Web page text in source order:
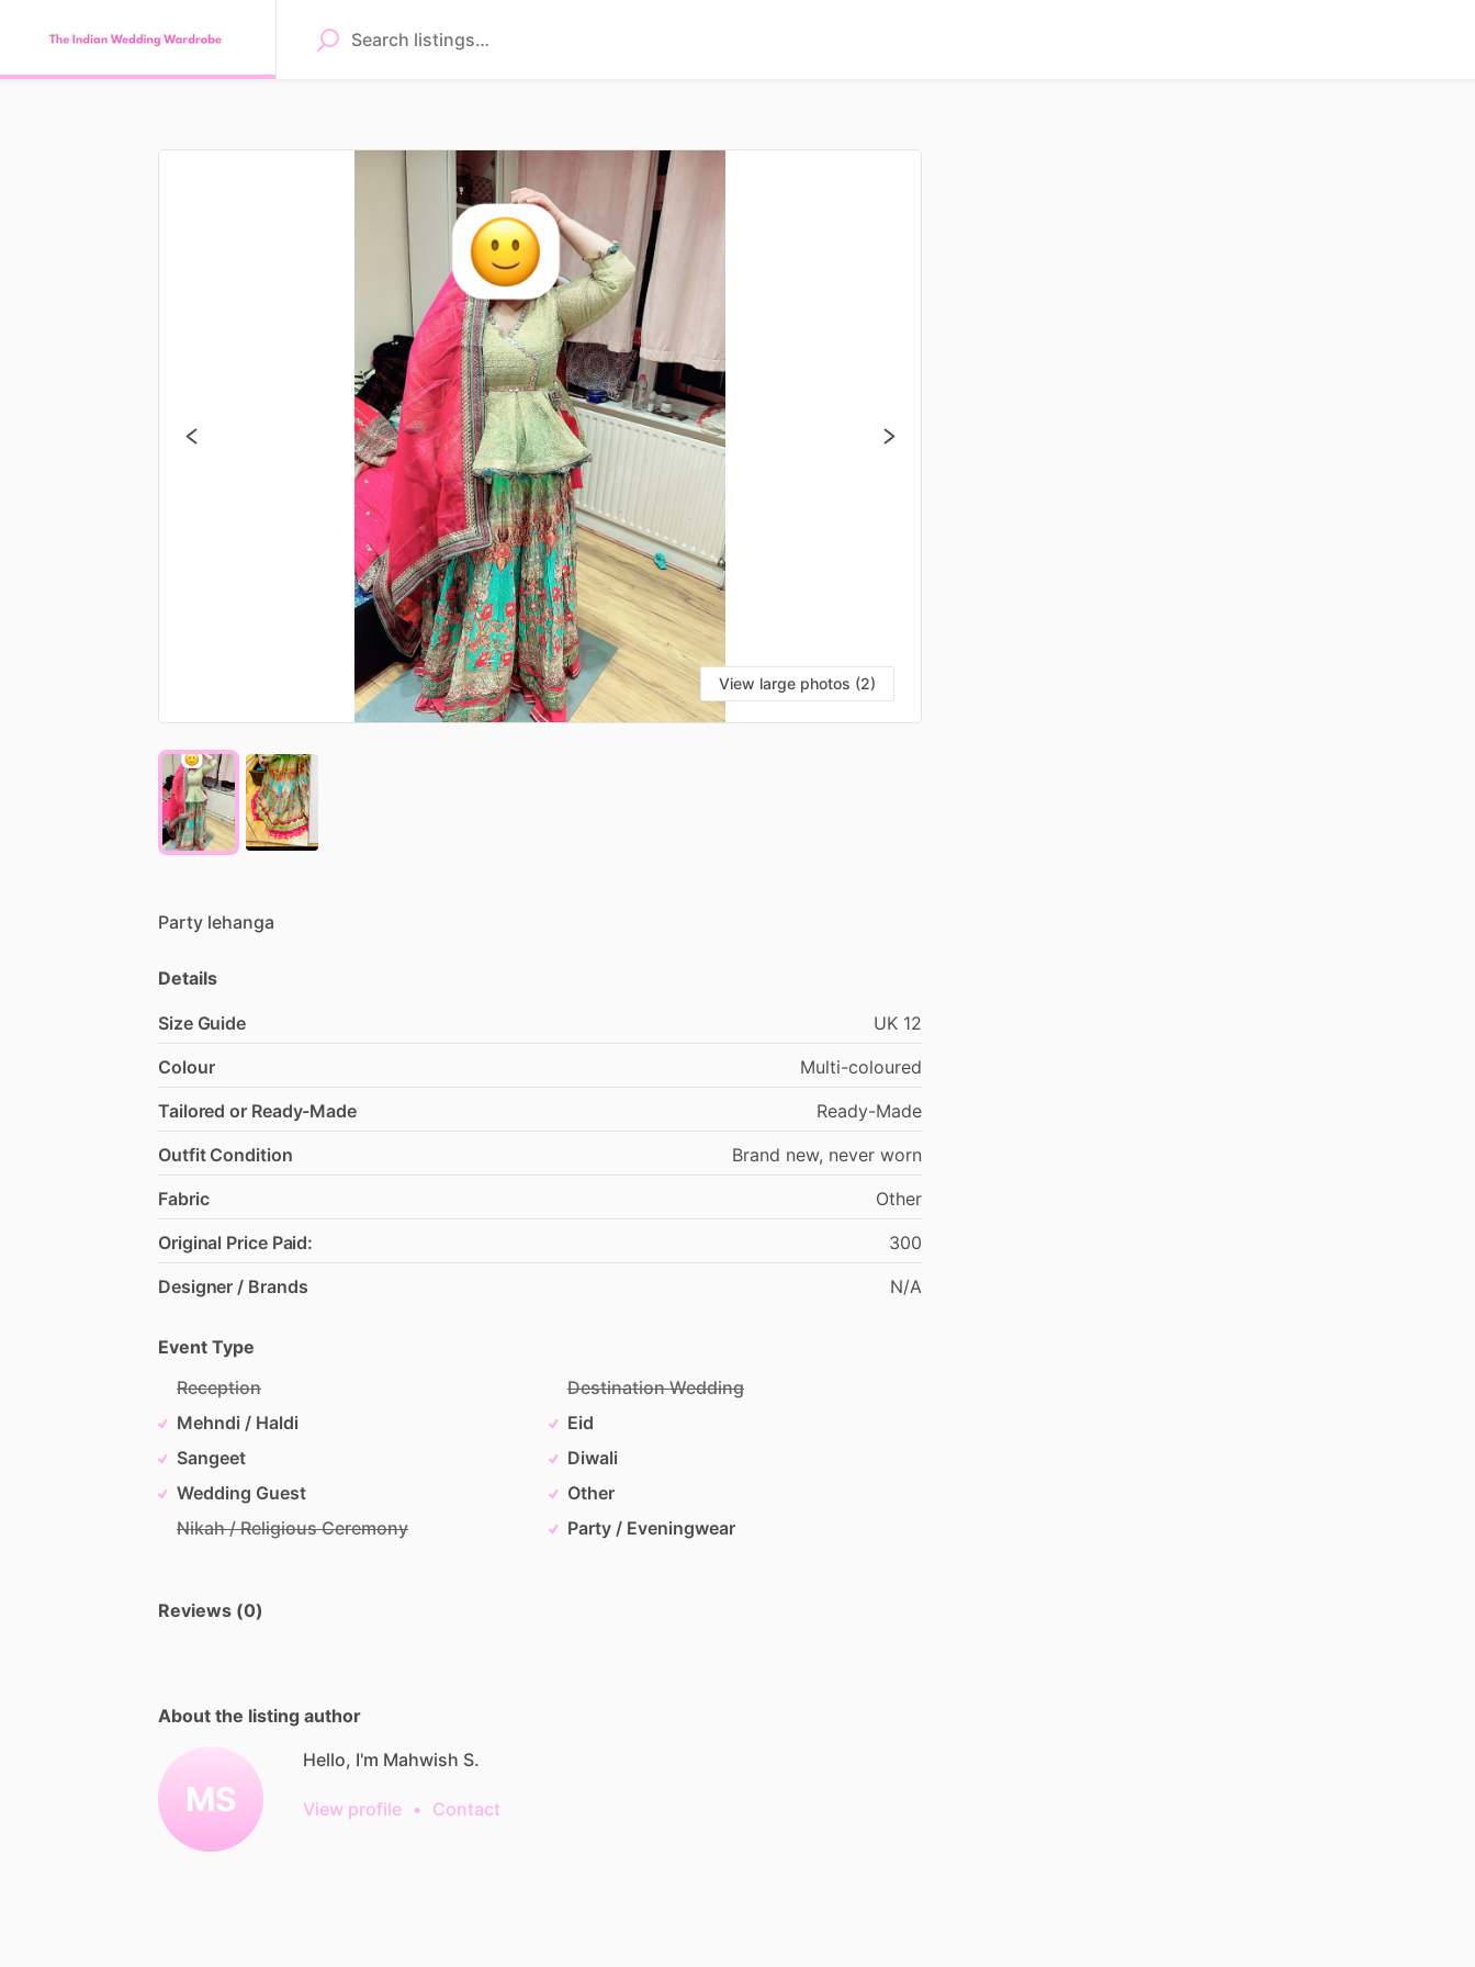
View large photos (2)
Party lehanga
Details
Size Guide UK 12
Colour
Multi-coloured
Tailored or Ready-Made
Ready-Made
Outfit Condition
Brand new, never worn
Fabric
Other
Original Price Paid:
300
Designer / Brands
N​/​A
Event Type
Reception
Mehndi / Haldi
Sangeet
Wedding Guest
Nikah / Religious Ceremony
Destination Wedding
Eid
Diwali
Other
Party / Eveningwear
Reviews (0)
About the listing author
MS
Hello, I'm Mahwish S.
View profile • Contact